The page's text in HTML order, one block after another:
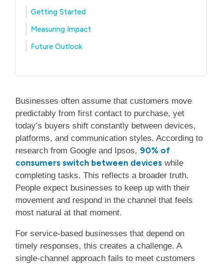
Getting Started
Measuring Impact
Future Outlook
Businesses often assume that customers move
predictably from first contact to purchase, yet
today’s buyers shift constantly between devices,
platforms, and communication styles. According to
research from Google and Ipsos, 90% of
consumers switch between devices while
completing tasks. This reflects a broader truth.
People expect businesses to keep up with their
movement and respond in the channel that feels
most natural at that moment.
For service-based businesses that depend on
timely responses, this creates a challenge. A
single-channel approach fails to meet customers